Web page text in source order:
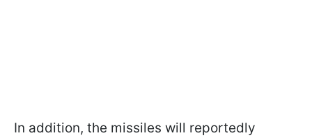
In addition, the missiles will reportedly